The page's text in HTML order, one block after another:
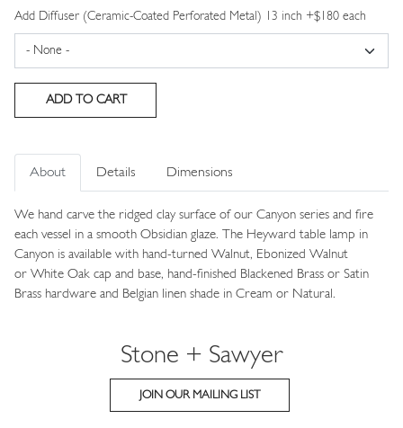
Add Diffuser (Ceramic-Coated Perforated Metal) 13 inch +$180 each
About Details Dimensions
We hand carve the ridged clay surface of our Canyon series and fire
each vessel in a smooth Obsidian glaze. The Heyward table lamp in
Canyon is available with hand-turned Walnut, Ebonized Walnut
or White Oak cap and base, hand-finished Blackened Brass or Satin
Brass hardware and Belgian linen shade in Cream or Natural.
Stone + Sawyer
JOIN OUR MAILING LIST